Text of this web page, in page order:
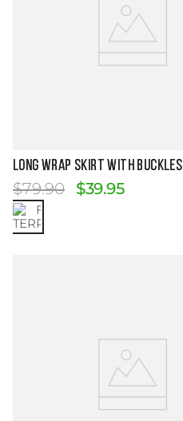
Size Guide
LONG WRAP SKIRT WITH BUCKLES
$79.90 $39.95